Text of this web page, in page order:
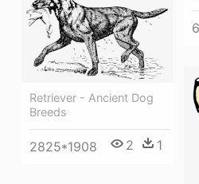
Retriever - Ancient Dog
Breeds
2825*1908 2 1